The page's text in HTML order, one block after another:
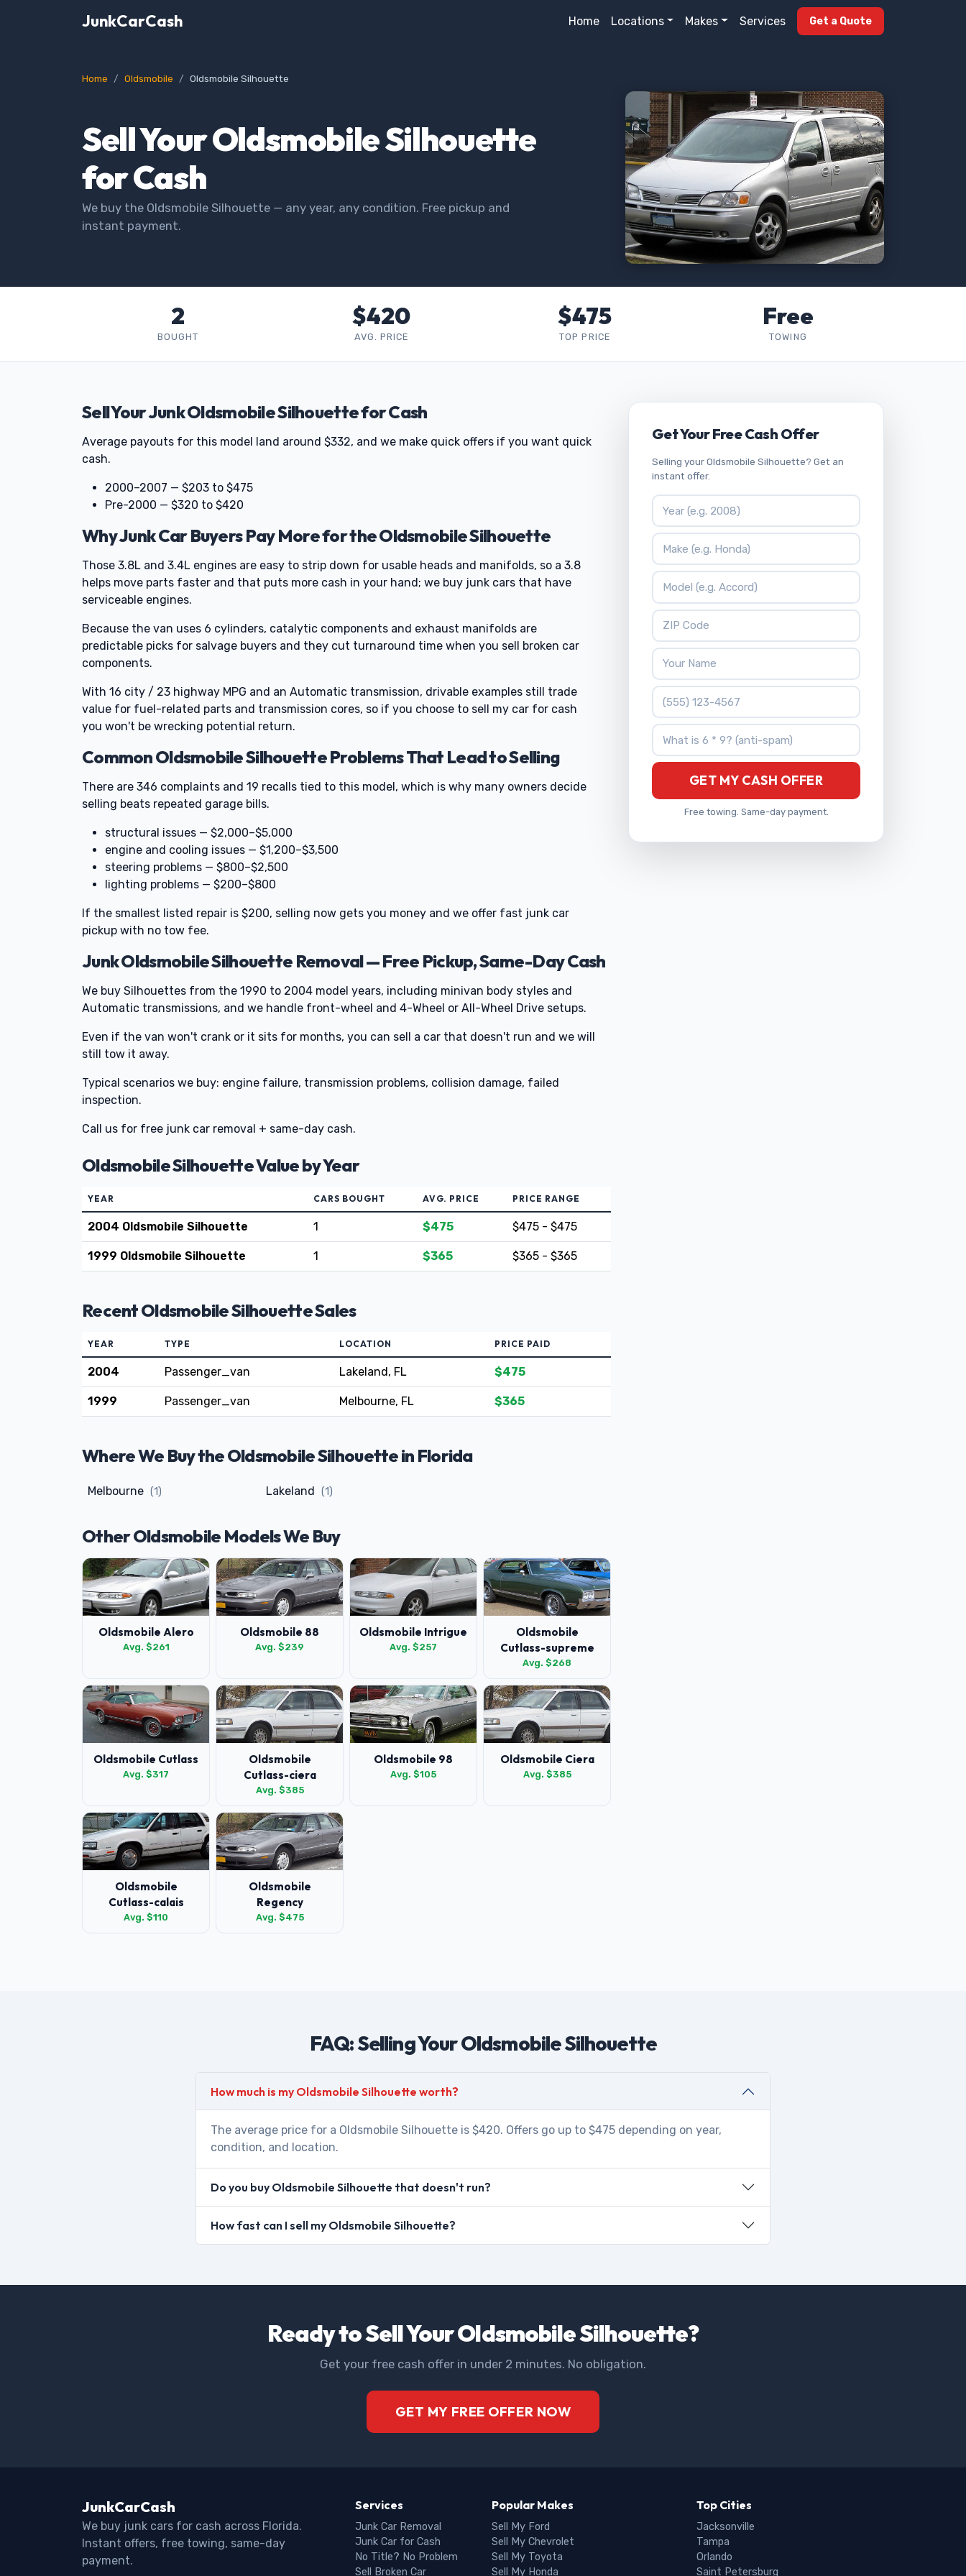
JunkCarCash Home Locations Makes Services Get a Quote
Home Oldsmobile Oldsmobile Silhouette
Sell Your Oldsmobile Silhouette
for Cash
We buy the Oldsmobile Silhouette — any year, any condition. Free pickup and
instant payment.
2
BOUGHT
$420
AVG. PRICE
$475
TOP PRICE
Free
TOWING
Sell Your Junk Oldsmobile Silhouette for Cash
Average payouts for this model land around $332, and we make quick offers if you want quick
cash.
2000–2007 — $203 to $475
Pre-2000 — $320 to $420
Why Junk Car Buyers Pay More for the Oldsmobile Silhouette
Those 3.8L and 3.4L engines are easy to strip down for usable heads and manifolds, so a 3.8
helps move parts faster and that puts more cash in your hand; we buy junk cars that have
serviceable engines.
Because the van uses 6 cylinders, catalytic components and exhaust manifolds are
predictable picks for salvage buyers and they cut turnaround time when you sell broken car
components.
With 16 city / 23 highway MPG and an Automatic transmission, drivable examples still trade
value for fuel-related parts and transmission cores, so if you choose to sell my car for cash
you won't be wrecking potential return.
Common Oldsmobile Silhouette Problems That Lead to Selling
There are 346 complaints and 19 recalls tied to this model, which is why many owners decide
selling beats repeated garage bills.
structural issues — $2,000–$5,000
engine and cooling issues — $1,200–$3,500
steering problems — $800–$2,500
lighting problems — $200–$800
If the smallest listed repair is $200, selling now gets you money and we offer fast junk car
pickup with no tow fee.
Junk Oldsmobile Silhouette Removal — Free Pickup, Same-Day Cash
We buy Silhouettes from the 1990 to 2004 model years, including minivan body styles and
Automatic transmissions, and we handle front-wheel and 4-Wheel or All-Wheel Drive setups.
Even if the van won't crank or it sits for months, you can sell a car that doesn't run and we will
still tow it away.
Typical scenarios we buy: engine failure, transmission problems, collision damage, failed
inspection.
Call us for free junk car removal + same-day cash.
Oldsmobile Silhouette Value by Year
YEAR CARS BOUGHT AVG. PRICE PRICE RANGE
2004 Oldsmobile Silhouette 1 $475 $475 - $475
1999 Oldsmobile Silhouette 1 $365 $365 - $365
Recent Oldsmobile Silhouette Sales
YEAR TYPE LOCATION PRICE PAID
2004 Passenger_van Lakeland, FL $475
1999 Passenger_van Melbourne, FL $365
Where We Buy the Oldsmobile Silhouette in Florida
Melbourne (1) Lakeland (1)
Other Oldsmobile Models We Buy
Oldsmobile Alero
Avg. $261
Oldsmobile 88
Avg. $239
Oldsmobile Intrigue
Avg. $257
Oldsmobile
Cutlass-supreme
Avg. $268
Oldsmobile Cutlass
Avg. $317
Oldsmobile
Cutlass-ciera
Avg. $385
Oldsmobile 98
Avg. $105
Oldsmobile Ciera
Avg. $385
Oldsmobile
Cutlass-calais
Avg. $110
Oldsmobile
Regency
Avg. $475
Get Your Free Cash Offer
Selling your Oldsmobile Silhouette? Get an
instant offer.
Vehicle Year
Vehicle Make
Vehicle Model
ZIP Code
Your Name
Phone Number
What is 6 * 9?
GET MY CASH OFFER
Free towing. Same-day payment.
FAQ: Selling Your Oldsmobile Silhouette
How much is my Oldsmobile Silhouette worth?
The average price for a Oldsmobile Silhouette is $420. Offers go up to $475 depending on year,
condition, and location.
Do you buy Oldsmobile Silhouette that doesn't run?
How fast can I sell my Oldsmobile Silhouette?
Ready to Sell Your Oldsmobile Silhouette?
Get your free cash offer in under 2 minutes. No obligation.
GET MY FREE OFFER NOW
JunkCarCash
We buy junk cars for cash across Florida.
Instant offers, free towing, same-day
payment.
Services
Junk Car Removal
Junk Car for Cash
No Title? No Problem
Sell Broken Car
Popular Makes
Sell My Ford
Sell My Chevrolet
Sell My Toyota
Sell My Honda
Top Cities
Jacksonville
Tampa
Orlando
Saint Petersburg